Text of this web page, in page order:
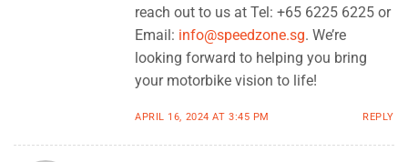
reach out to us at Tel: +65 6225 6225 or
Email: info@speedzone.sg. We’re
looking forward to helping you bring
your motorbike vision to life!
APRIL 16, 2024 AT 3:45 PM REPLY